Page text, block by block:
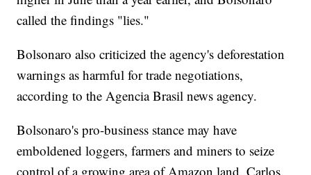
called the findings "lies."
Bolsonaro also criticized the agency's deforestation
warnings as harmful for trade negotiations,
according to the Agencia Brasil news agency.
Bolsonaro's pro-business stance may have
emboldened loggers, farmers and miners to seize
control of a growing area of Amazon land, Carlos